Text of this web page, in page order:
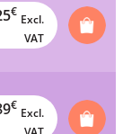
€
Excl.
VAT
€
Excl.